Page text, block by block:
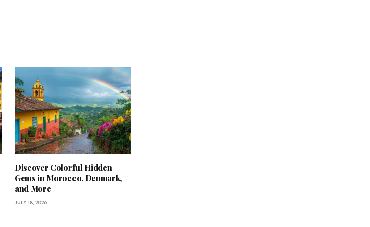
Discover Colorful Hidden
Gems in Morocco, Denmark,
and More
JULY 18, 2026